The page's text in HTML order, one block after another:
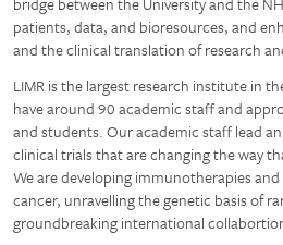
patients, data, and bioresources, and
and the clinical translation of research
LIMR is the largest research institute in
have around 90 academic staff and
and students. Our academic staff lead
clinical trials that are changing the way
We are developing immunotherapies
cancer, unravelling the genetic basis of
groundbreaking international